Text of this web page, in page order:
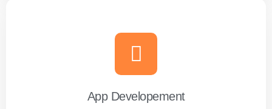
Website Design & Development
Professional WordPress websites designed for
performance, user experience, and business growth.
App Developement